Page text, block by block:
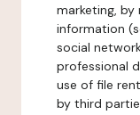
marketing,
information
social
professional
use of file
by third